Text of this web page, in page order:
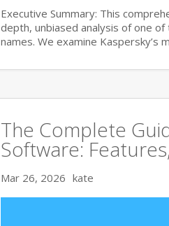
Executive Summary: This
depth, unbiased analysis of one
names. We examine Kaspersky’s
The Complete
Software:
Mar 26, 2026 kate